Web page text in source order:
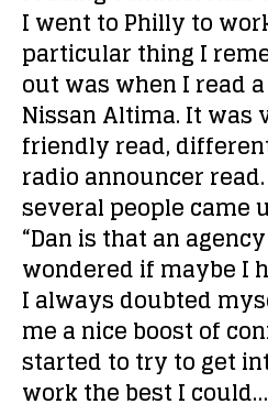
I went to Philly to
particular thing I
out was when I read
Nissan Altima. It was
friendly read,
radio announcer
several people came
“Dan is that an
wondered if maybe I
I always doubted
me a nice boost of
started to try to get
work the best I